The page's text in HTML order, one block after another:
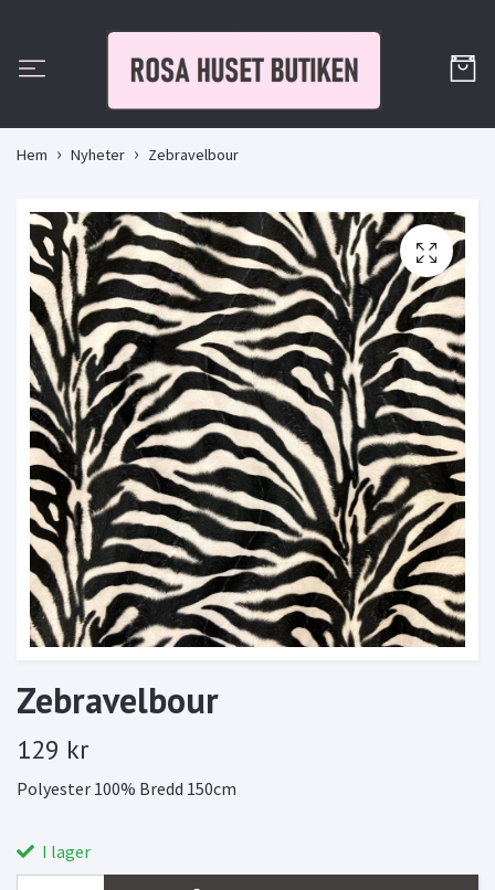
Hem Nyheter Zebravelbour
Zebravelbour
129 kr
Polyester 100% Bredd 150cm
I lager